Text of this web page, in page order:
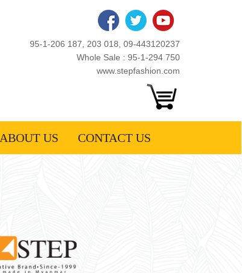
95-1-206 187, 203 018, 09-443120237
Whole Sale : 95-1-294 750
www.stepfashion.com
ABOUT US CONTACT US